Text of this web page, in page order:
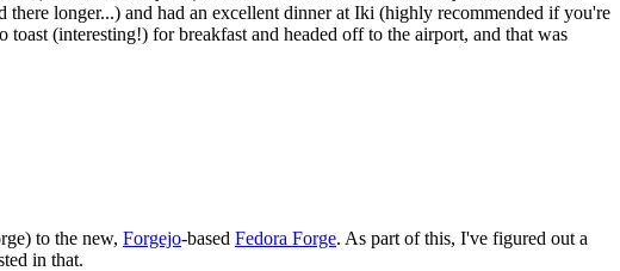
longer...) and had an excellent dinner at Iki (highly recommended if you're
(interesting!) for breakfast and headed off to the airport, and that was
to the new, Forgejo-based Fedora Forge. As part of this, I've figured out a
in that.